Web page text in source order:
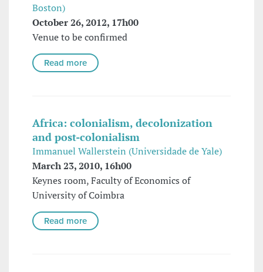
Boston)
October 26, 2012, 17h00
Venue to be confirmed
Read more
Africa: colonialism, decolonization
and post-colonialism
Immanuel Wallerstein (Universidade de Yale)
March 23, 2010, 16h00
Keynes room, Faculty of Economics of
University of Coimbra
Read more